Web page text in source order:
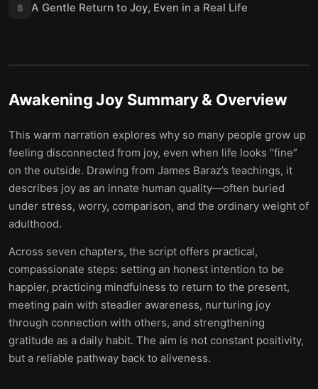
8 A Gentle Return to Joy, Even in a Real Life
Awakening Joy Summary & Overview
This warm narration explores why so many people grow up
feeling disconnected from joy, even when life looks “fine”
on the outside. Drawing from James Baraz’s teachings, it
describes joy as an innate human quality—often buried
under stress, worry, comparison, and the ordinary weight of
adulthood.
Across seven chapters, the script offers practical,
compassionate steps: setting an honest intention to be
happier, practicing mindfulness to return to the present,
meeting pain with steadier awareness, nurturing joy
through connection with others, and strengthening
gratitude as a daily habit. The aim is not constant positivity,
but a reliable pathway back to aliveness.